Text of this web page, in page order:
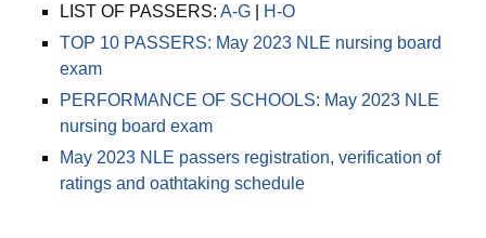
TOP 10 PASSERS: May 2023 NLE nursing board
PERFORMANCE OF SCHOOLS: May 2023 NLE
May 2023 NLE passers registration, verification of